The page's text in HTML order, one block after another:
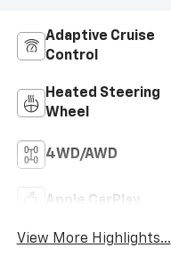
Adaptive Cruise
Control
Heated Steering
Wheel
4WD/AWD
Apple CarPlay
View More Highlights...